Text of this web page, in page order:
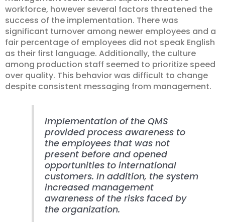
workforce, however several factors threatened the
success of the implementation. There was
significant turnover among newer employees and a
fair percentage of employees did not speak English
as their first language. Additionally, the culture
among production staff seemed to prioritize speed
over quality. This behavior was difficult to change
despite consistent messaging from management.
Implementation of the QMS
provided process awareness to
the employees that was not
present before and opened
opportunities to international
customers. In addition, the system
increased management
awareness of the risks faced by
the organization.